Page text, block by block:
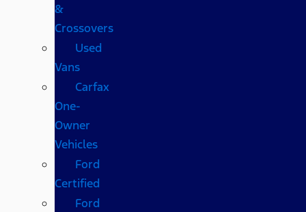
&
Crossovers
Used
Vans
Carfax
One-
Owner
Vehicles
Ford
Certified
Ford